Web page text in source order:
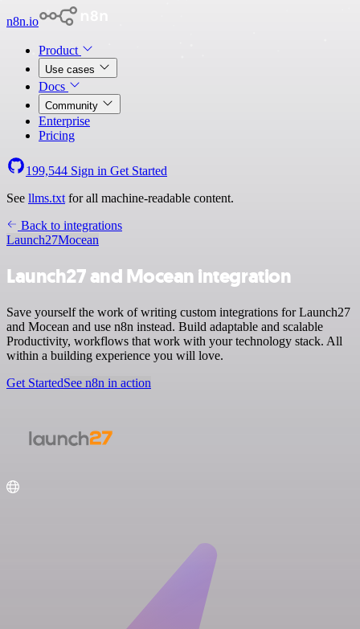
n8n.io
Product
Use cases
Docs
Community
Enterprise
Pricing
199,544 Sign in Get Started
See llms.txt for all machine-readable content.
Back to integrations
Launch27Mocean
Launch27 and Mocean integration
Save yourself the work of writing custom integrations for Launch27
and Mocean and use n8n instead. Build adaptable and scalable
Productivity, workflows that work with your technology stack. All
within a building experience you will love.
Get StartedSee n8n in action